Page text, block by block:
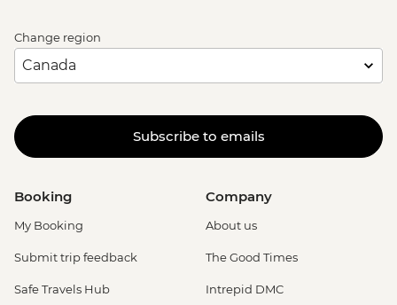
Change region
Subscribe to emails
Booking
My Booking
Submit trip feedback
Safe Travels Hub
Company
About us
The Good Times
Intrepid DMC